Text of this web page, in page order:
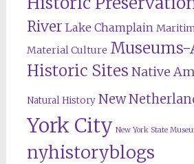
River Lake Champlain
Material Culture
Historic Sites Native
Natural History New
York City New York State
nyhistoryblogs